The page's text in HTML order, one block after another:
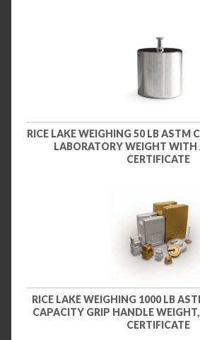
RICE LAKE WEIGHING 50 LB ASTM
LABORATORY WEIGHT WITH
CERTIFICATE
RICE LAKE WEIGHING 1000 LB
CAPACITY GRIP HANDLE
CERTIFICATE